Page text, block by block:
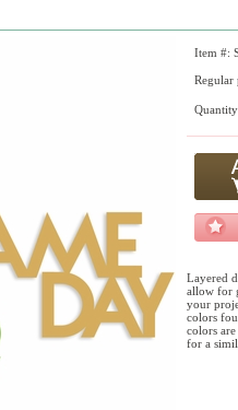
Item #:
Regular
Layered
allow for
your
colors
colors
for a